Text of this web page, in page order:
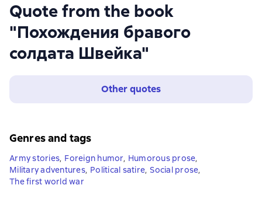
Quote from the book
"Похождения бравого
солдата Швейка"
Other quotes
Genres and tags
Army stories, Foreign humor, Humorous prose,
Military adventures, Political satire, Social prose,
The first world war